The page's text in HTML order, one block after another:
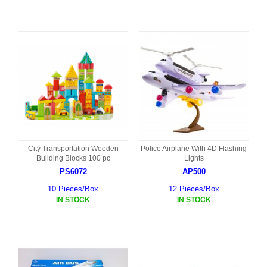
City Transportation Wooden
Building Blocks 100 pc
PS6072
10 Pieces/Box
IN STOCK
Police Airplane With 4D Flashing
Lights
AP500
12 Pieces/Box
IN STOCK